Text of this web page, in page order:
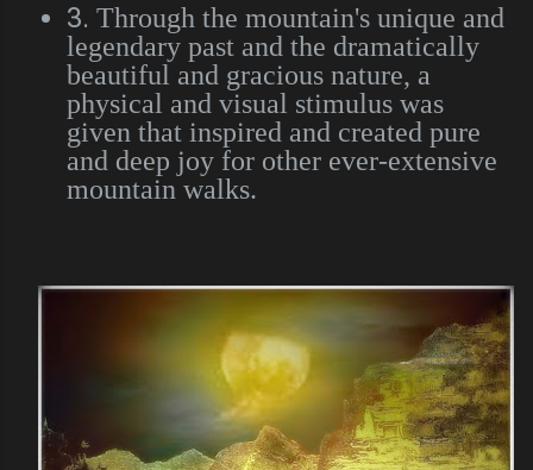
3. Through the mountain's unique and
legendary past and the dramatically
beautiful and gracious nature, a
physical and visual stimulus was
given that inspired and created pure
and deep joy for other ever-extensive
mountain walks.